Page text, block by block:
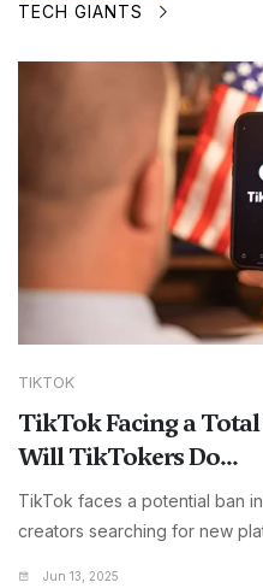
TECH GIANTS
TIKTOK
TikTok Facing a
Will TikTokers Do...
TikTok faces a potential ban
creators searching for new
Jun 13, 2025